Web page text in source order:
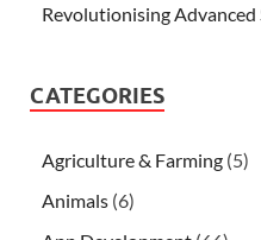
Revolutionising Advanced
CATEGORIES
Agriculture & Farming (5)
Animals (6)